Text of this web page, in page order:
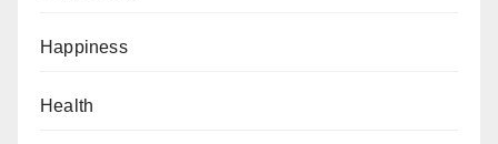
Happiness
Health